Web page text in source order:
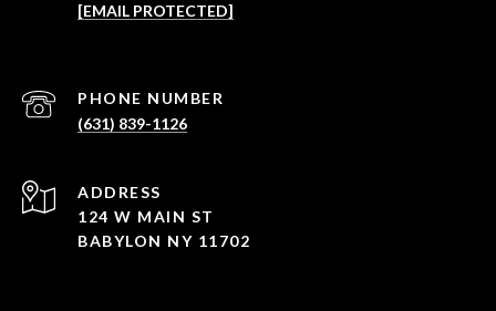
[EMAIL PROTECTED]
PHONE NUMBER
(631) 839-1126
ADDRESS
124 W MAIN ST
BABYLON NY 11702